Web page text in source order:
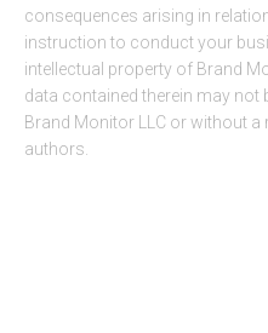
consequences arising in
instruction to conduct your
intellectual property of Brand
data contained therein may not
Brand Monitor LLC or without a
authors.